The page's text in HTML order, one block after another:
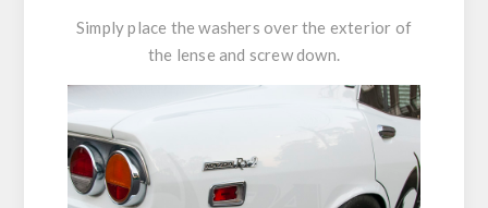
Simply place the washers over the exterior of
the lense and screw down.